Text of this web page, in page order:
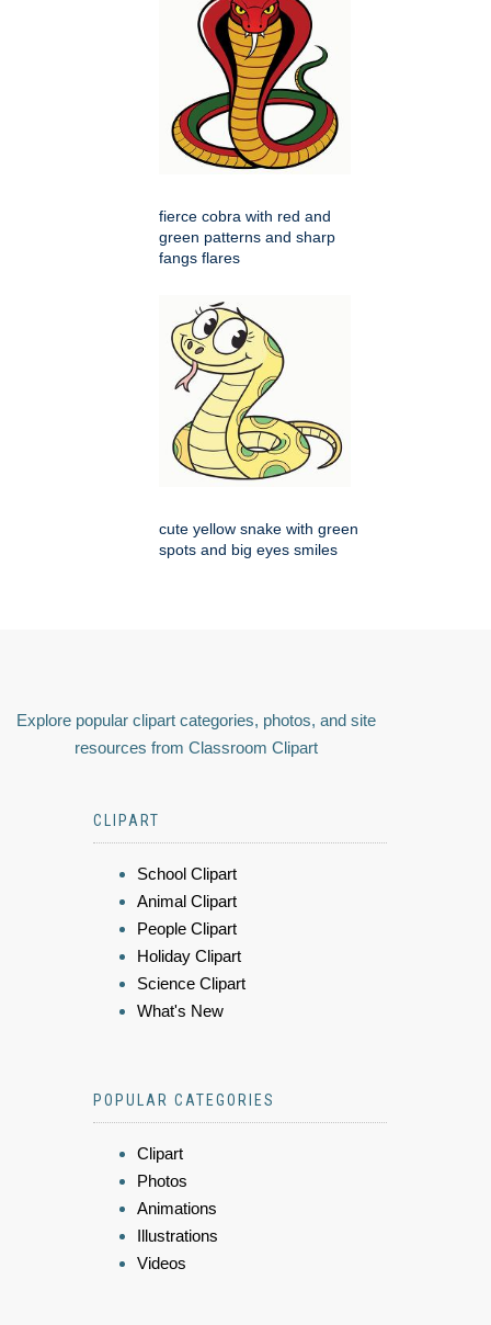
fierce cobra with red and
green patterns and sharp
fangs flares
cute yellow snake with green
spots and big eyes smiles
Explore popular clipart categories, photos, and site
resources from Classroom Clipart
CLIPART
School Clipart
Animal Clipart
People Clipart
Holiday Clipart
Science Clipart
What's New
POPULAR CATEGORIES
Clipart
Photos
Animations
Illustrations
Videos